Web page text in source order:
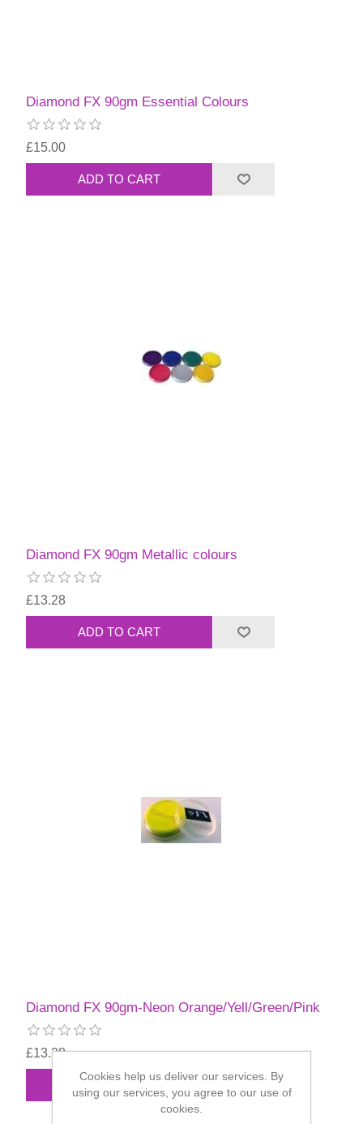
Diamond FX 90gm Essential Colours
£15.00
Diamond FX 90gm Metallic colours
£13.28
Diamond FX 90gm-Neon Orange/Yell/Green/Pink
£13.28
Cookies help us deliver our services. By
using our services, you agree to our use of
cookies.